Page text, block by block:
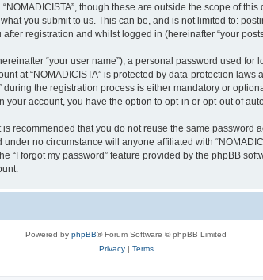
though these are outside the scope of
you submit to us. This can be, and is not limited to:
registration and whilst logged in (hereinafter “your
“your user name”), a personal password used for
at “NOMADICISTA” is protected by data-protection
the registration process is either mandatory or
account, you have the option to opt-in or opt-out of
recommended that you do not reuse the same password
no circumstance will anyone affiliated with
forgot my password” feature provided by the phpBB
Powered by phpBB® Forum Software © phpBB Limited
Privacy| Terms